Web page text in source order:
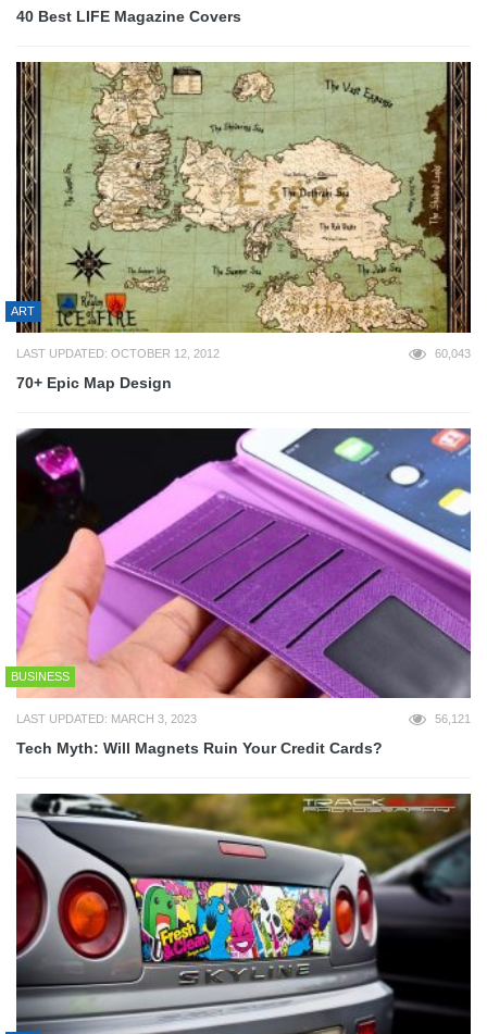
40 Best LIFE Magazine Covers
ART
LAST UPDATED: OCTOBER 12, 2012 60,043
70+ Epic Map Design
BUSINESS
LAST UPDATED: MARCH 3, 2023 56,121
Tech Myth: Will Magnets Ruin Your Credit Cards?